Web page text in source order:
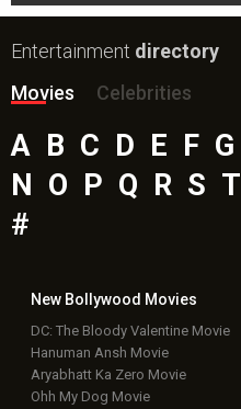
Entertainment directory
Movies
Celebrities
A B C D E F G
N
O P Q R S T
#
New Bollywood Movies
DC: The Bloody Valentine Movie
Hanuman Ansh Movie
Aryabhatt Ka Zero Movie
Ohh My Dog Movie